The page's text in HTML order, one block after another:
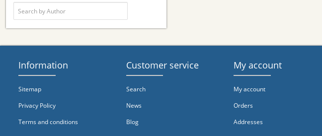
Information
Sitemap
Privacy Policy
Terms and conditions
Customer service
Search
News
Blog
My account
My account
Orders
Addresses